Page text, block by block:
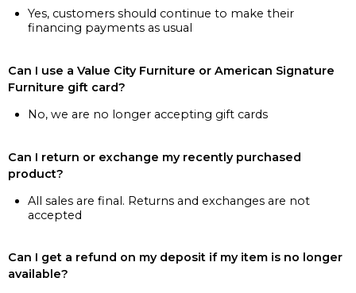
Yes, customers should continue to make their
financing payments as usual
Can I use a Value City Furniture or American Signature
Furniture gift card?
No, we are no longer accepting gift cards
Can I return or exchange my recently purchased
product?
All sales are final. Returns and exchanges are not
accepted
Can I get a refund on my deposit if my item is no longer
available?